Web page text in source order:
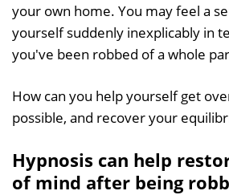
your own home. You may feel a
yourself suddenly inexplicably in
you've been robbed of a whole
How can you help yourself get
possible, and recover your
Hypnosis can help
of mind after being